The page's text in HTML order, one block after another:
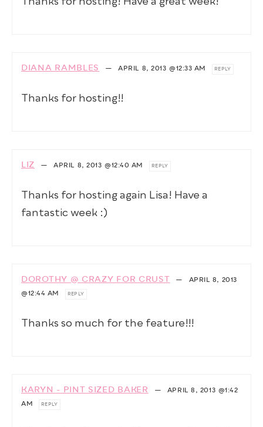
DIANA RAMBLES — APRIL 8, 2013 @12:33 AM REPLY
Thanks for hosting!!
LIZ — APRIL 8, 2013 @12:40 AM REPLY
Thanks for hosting again Lisa! Have a
fantastic week :)
DOROTHY @ CRAZY FOR CRUST —
APRIL 8, 2013
@12:44 AM
REPLY
Thanks so much for the feature!!!
KARYN - PINT SIZED BAKER — APRIL 8, 2013 @1:42
AM
REPLY